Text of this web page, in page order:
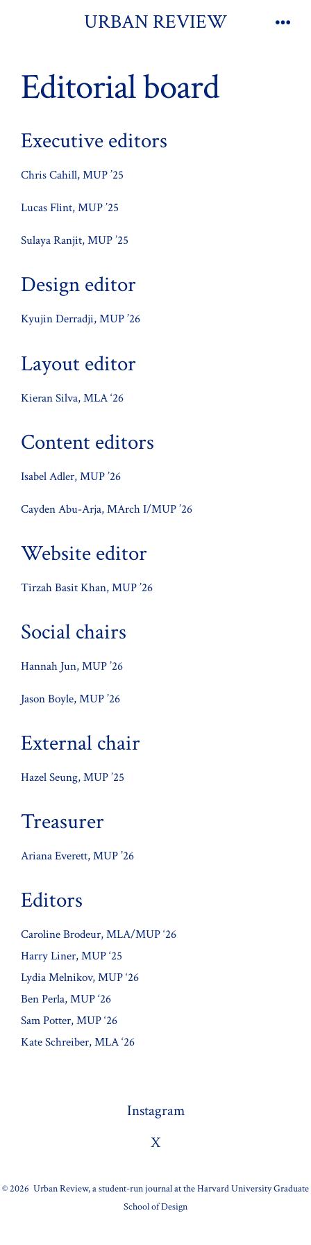
URBAN REVIEW
Editorial board
Executive editors
Chris Cahill, MUP ’25
Lucas Flint, MUP ’25
Sulaya Ranjit, MUP ’25
Design editor
Kyujin Derradji, MUP ’26
Layout editor
Kieran Silva, MLA ‘26
Content editors
Isabel Adler, MUP ’26
Cayden Abu-Arja, MArch I/MUP ’26
Website editor
Tirzah Basit Khan, MUP ’26
Social chairs
Hannah Jun, MUP ’26
Jason Boyle, MUP ’26
External chair
Hazel Seung, MUP ’25
Treasurer
Ariana Everett, MUP ’26
Editors
Caroline Brodeur, MLA/MUP ‘26
Harry Liner, MUP ‘25
Lydia Melnikov, MUP ‘26
Ben Perla, MUP ‘26
Sam Potter, MUP ‘26
Kate Schreiber, MLA ‘26
Instagram
X
© 2026 Urban Review, a student-run journal at the Harvard University Graduate
School of Design